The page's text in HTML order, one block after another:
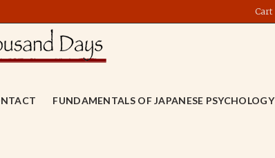
Cart
FUNDAMENTALS OF JAPANESE PSYCHOLOGY